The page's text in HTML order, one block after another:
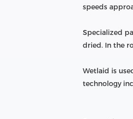
speeds
Specialized
dried. In the
Wetlaid is
technology